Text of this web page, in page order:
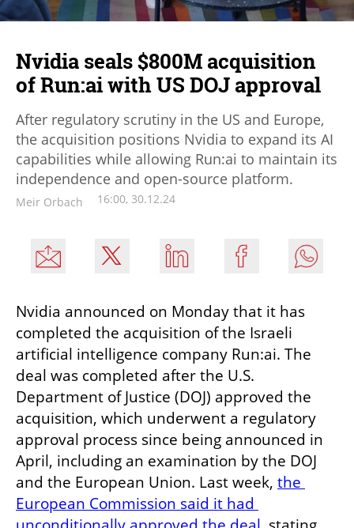
Nvidia seals $800M acquisition
of Run:ai with US DOJ approval
After regulatory scrutiny in the US and Europe,
the acquisition positions Nvidia to expand its AI
capabilities while allowing Run:ai to maintain its
independence and open-source platform.
Meir Orbach 16:00, 30.12.24
Nvidia announced on Monday that it has
completed the acquisition of the Israeli
artificial intelligence company Run:ai. The
deal was completed after the U.S.
Department of Justice (DOJ) approved the
acquisition, which underwent a regulatory
approval process since being announced in
April, including an examination by the DOJ
and the European Union. Last week, the
European Commission said it had